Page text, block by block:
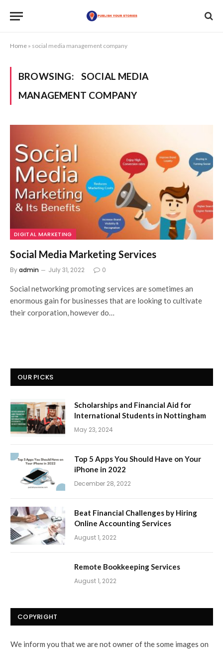
Home » social media management company
BROWSING:
SOCIAL MEDIA
MANAGEMENT COMPANY
DIGITAL MARKETING
Social Media Marketing Services
Byadmin July 31, 2022 0
Social networking promoting services are sometimes an
enormous gain for businesses that are looking to cultivate
their corporation, however do…
OUR PICKS
Scholarships and Financial Aid for
International Students in Nottingham
May 23, 2024
Top 5 Apps You Should Have on Your
iPhone in 2022
December 28, 2022
Beat Financial Challenges by Hiring
Online Accounting Services
August 1, 2022
Remote Bookkeeping Services
August 1, 2022
COPYRIGHT
We inform you that we are not owner of the some images on